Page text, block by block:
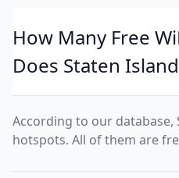
How Many Free
Does Staten
According to our database,
hotspots. All of them are